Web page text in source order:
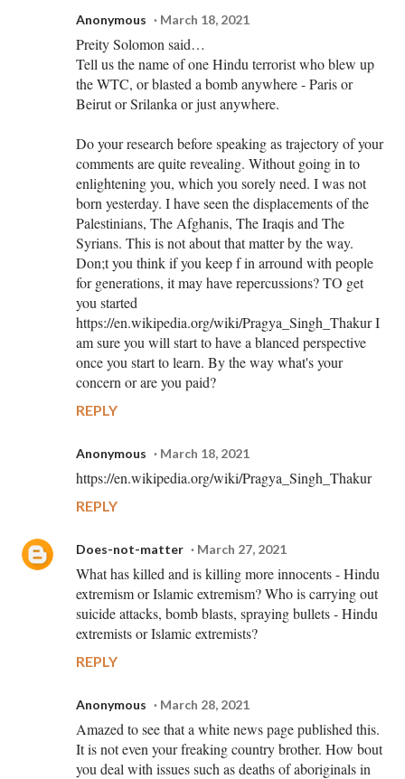
Anonymous March 18, 2021
Preity Solomon said…
Tell us the name of one Hindu terrorist who blew up
the WTC, or blasted a bomb anywhere - Paris or
Beirut or Srilanka or just anywhere.
Do your research before speaking as trajectory of your
comments are quite revealing. Without going in to
enlightening you, which you sorely need. I was not
born yesterday. I have seen the displacements of the
Palestinians, The Afghanis, The Iraqis and The
Syrians. This is not about that matter by the way.
Don;t you think if you keep f in arround with people
for generations, it may have repercussions? TO get
you started
https://en.wikipedia.org/wiki/Pragya_Singh_Thakur I
am sure you will start to have a blanced perspective
once you start to learn. By the way what's your
concern or are you paid?
REPLY
Anonymous March 18, 2021
https://en.wikipedia.org/wiki/Pragya_Singh_Thakur
REPLY
Does-not-matter March 27, 2021
What has killed and is killing more innocents - Hindu
extremism or Islamic extremism? Who is carrying out
suicide attacks, bomb blasts, spraying bullets - Hindu
extremists or Islamic extremists?
REPLY
Anonymous March 28, 2021
Amazed to see that a white news page published this.
It is not even your freaking country brother. How bout
you deal with issues such as deaths of aboriginals in